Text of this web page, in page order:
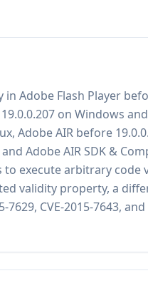
Adobe Flash Player
on Windows
Adobe AIR before
Adobe AIR SDK &
to execute arbitrary code
validity property, a
CVE-2015-7643, and